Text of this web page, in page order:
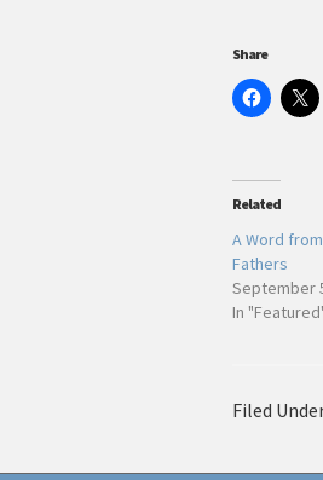
Share
Related
A Word
Fathers
September
In
Filed